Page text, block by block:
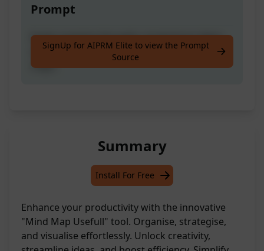
Prompt
Easily organise thoughts, brainstorm ideas,
and plan projects effectively using mind
maps.
SignUp for AIPRM Elite to view the Prompt
Source
Summary
Install For Free
Enhance your productivity with the innovative
"Mind Map Usefull" tool. Organise, strategise,
and visualise effortlessly. Unlock creativity,